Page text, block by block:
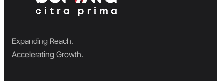
Expanding Reach.
Accelerating Growth.